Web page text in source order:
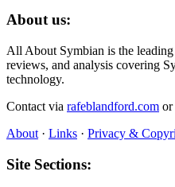
About us:
All About Symbian is the
reviews, and analysis covering
technology.
Contact via rafeblandford.com or
About · Links · Privacy &
Site Sections: